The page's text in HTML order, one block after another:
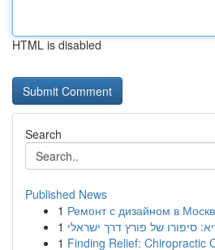
HTML is disabled
Search
Published News
1 Ремонт с дизайном в
1 סיפורו של פורץ דרך ישראלי
1 Finding Relief: Chiropractic